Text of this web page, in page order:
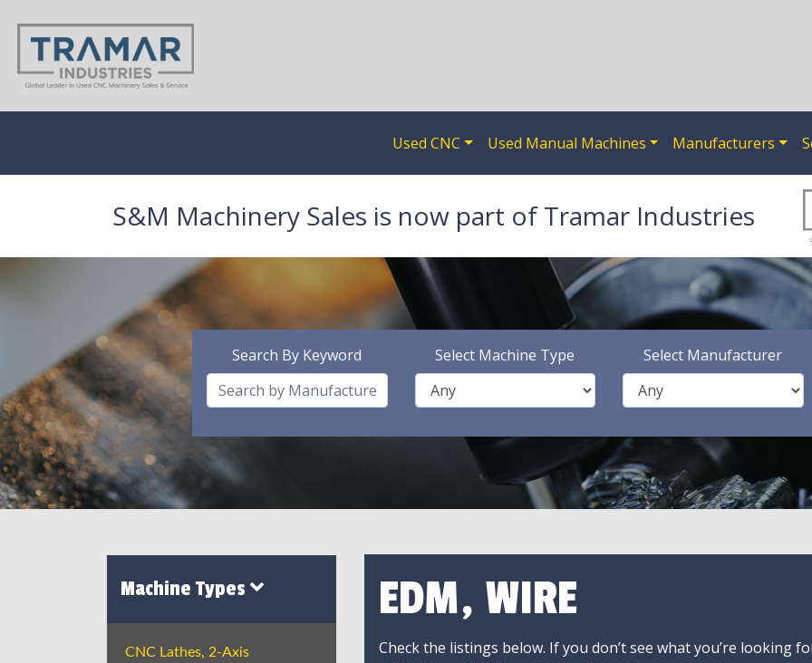
Used CNC Used Manual Machines Manufacturers
S&M Machinery Sales is now part of Tramar Industries
Search By Keyword Select Machine Type Select Manufacturer
Machine Types
CNC Lathes, 2-Axis
EDM, WIRE
Check the listings below. If you don’t see what you’re looking